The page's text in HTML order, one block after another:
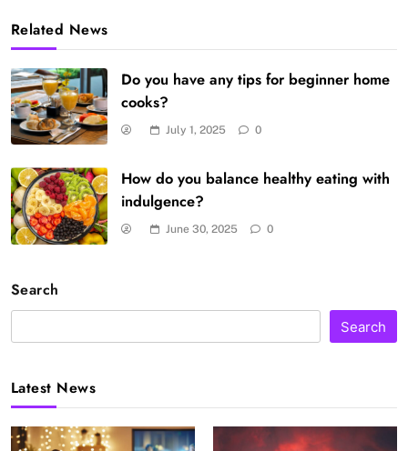
Related News
Do you have any tips for beginner home
cooks?
July 1, 2025 0
How do you balance healthy eating with
indulgence?
June 30, 2025 0
Search
Search
Latest News